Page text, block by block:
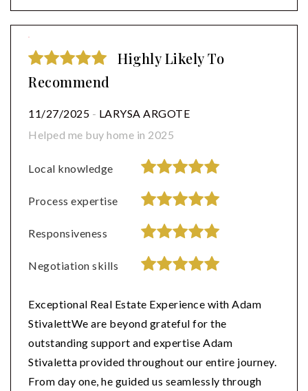
Highly Likely To
Recommend
11/27/2025 - LARYSA ARGOTE
Helped me buy home in 2025
Local knowledge
Process expertise
Responsiveness
Negotiation skills
Exceptional Real Estate Experience with Adam
StivalettWe are beyond grateful for the
outstanding support and expertise Adam
Stivaletta provided throughout our entire journey.
From day one, he guided us seamlessly through